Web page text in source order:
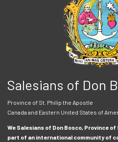
Salesians of Don
Province of St. Philip the Apostle
Canada and Eastern United States of
We Salesians of Don Bosco, Province
part of an international community of